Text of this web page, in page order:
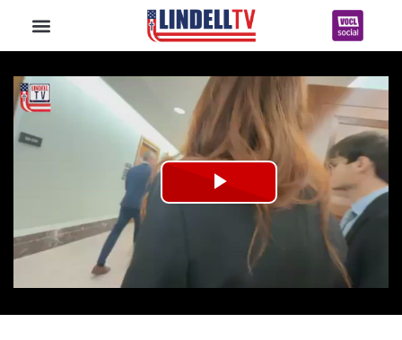
Play
Video